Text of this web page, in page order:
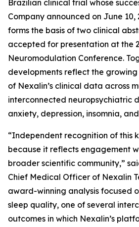
Brazilian clinical trial whose
Company announced on June 10,
forms the basis of two clinical
accepted for presentation at the
Neuromodulation Conference.
developments reflect the
of Nexalin’s clinical data across
interconnected neuropsychiatric
anxiety, depression, insomnia,
“Independent recognition of this
because it reflects engagement
broader scientific community,”
Chief Medical Officer of Nexalin
award-winning analysis focused
sleep quality, one of several
outcomes in which Nexalin’s